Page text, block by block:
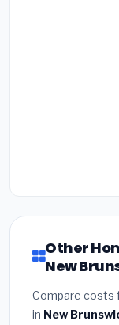
Other
New
Compare costs
in New